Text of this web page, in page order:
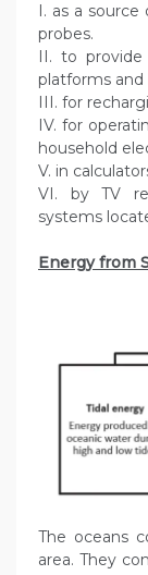
I. as a
probes.
II. to
platforms and
III. for
IV. for
household
V. in
VI. by TV
systems
Energy from
The oceans
area. They